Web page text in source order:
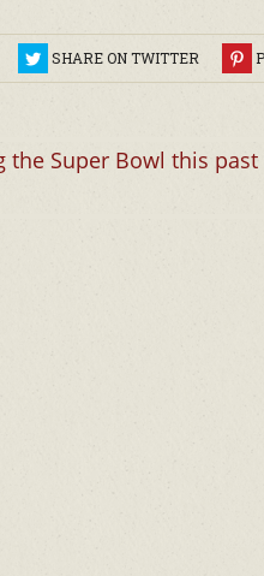
SHARE ON TWITTER